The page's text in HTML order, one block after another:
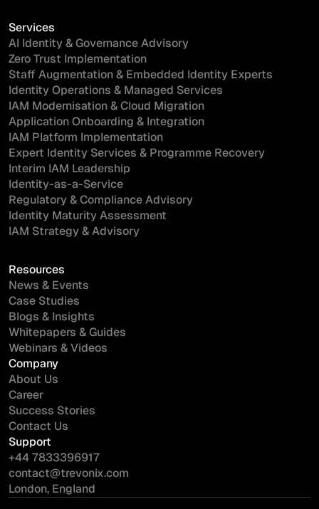
Services
AI Identity & Governance Advisory
Zero Trust Implementation
Staff Augmentation & Embedded Identity Experts
Identity Operations & Managed Services
IAM Modernisation & Cloud Migration
Application Onboarding & Integration
IAM Platform Implementation
Expert Identity Services & Programme Recovery
Interim IAM Leadership
Identity-as-a-Service
Regulatory & Compliance Advisory
Identity Maturity Assessment
IAM Strategy & Advisory
Resources
News & Events
Case Studies
Blogs & Insights
Whitepapers & Guides
Webinars & Videos
Company
About Us
Career
Success Stories
Contact Us
Support
+44 7833396917
contact@trevonix.com
London, England